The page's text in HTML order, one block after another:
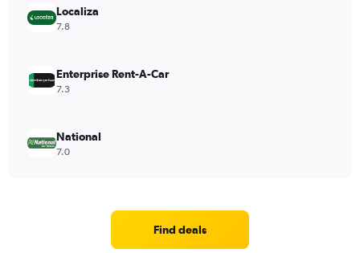
Localiza
7.8
Enterprise Rent-A-Car
7.3
National
7.0
Find deals